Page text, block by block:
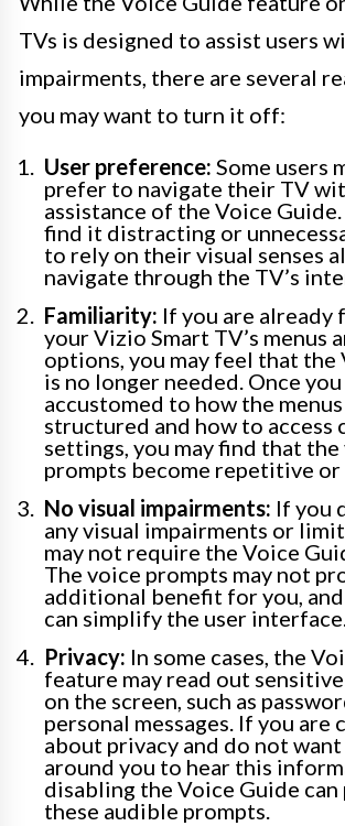
TVs is designed to assist users
impairments, there are several
you may want to turn it off:
User preference: Some users
prefer to navigate their TV
assistance of the Voice
find it distracting or
to rely on their visual senses
navigate through the TV’s
Familiarity: If you are already
your Vizio Smart TV’s menus
options, you may feel that the
is no longer needed. Once
accustomed to how the
structured and how to access
settings, you may find that the
prompts become repetitive
No visual impairments: If you
any visual impairments or
may not require the Voice
The voice prompts may not
additional benefit for you,
can simplify the user
Privacy: In some cases, the
feature may read out
on the screen, such as
personal messages. If you are
about privacy and do not
around you to hear this
disabling the Voice Guide can
these audible prompts.